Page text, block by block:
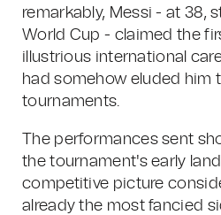
remarkably, Messi - at 38,
World Cup - claimed the
illustrious international
had somehow eluded him
tournaments.
The performances sent
the tournament's early
competitive picture
already the most fancied